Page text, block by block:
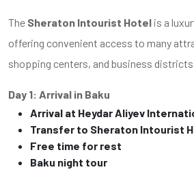
The Sheraton Intourist Hotel is a
offering convenient access to many
shopping centers, and business
Day 1: Arrival in Baku
Arrival at Heydar Aliyev
Transfer to Sheraton Intourist
Free time for rest
Baku night tour